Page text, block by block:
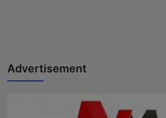
Advertisement